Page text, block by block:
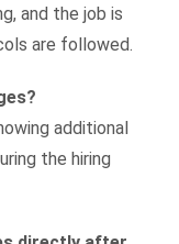
and the job is
are followed.
additional
the hiring